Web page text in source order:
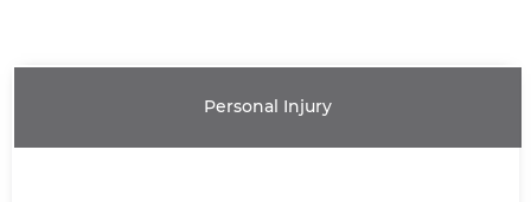
knowledgable representation for our
clients at all levels of the Canadian courts.
Learn More
Personal Injury